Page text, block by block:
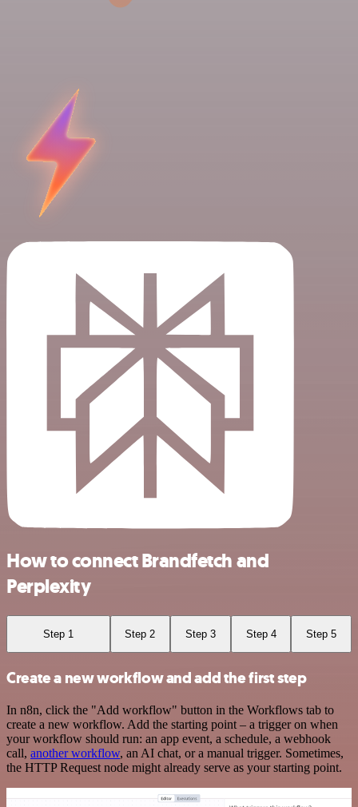
How to connect Brandfetch and
Perplexity
Step 1 Step 2 Step 3 Step 4 Step 5
Create a new workflow and add the first step
In n8n, click the "Add workflow" button in the Workflows tab to
create a new workflow. Add the starting point – a trigger on when
your workflow should run: an app event, a schedule, a webhook
call, another workflow, an AI chat, or a manual trigger. Sometimes,
the HTTP Request node might already serve as your starting point.